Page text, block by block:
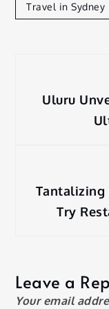
Travel in Sydney
Uluru
Tantalizing
Try
Leave a
Your email